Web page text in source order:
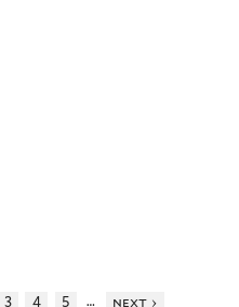
3 4 5 …
next ›